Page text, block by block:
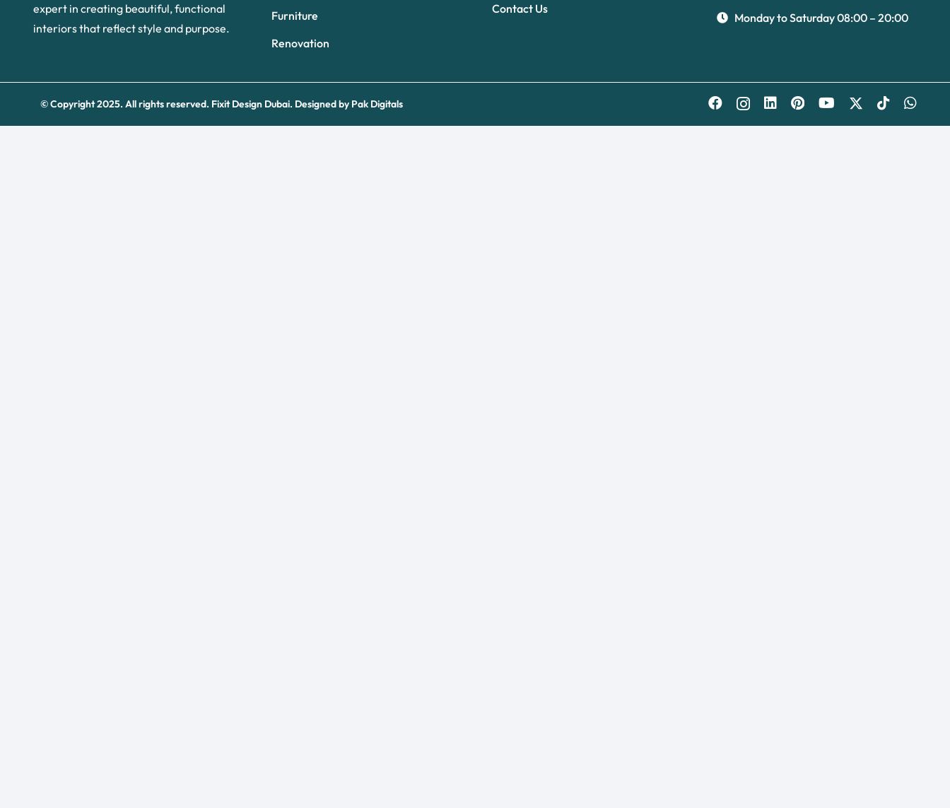
expert in creating beautiful, functional
interiors that reflect style and purpose.
Furniture
Renovation
Contact Us
Monday to Saturday 08:00 – 20:00
© Copyright 2025. All rights reserved. Fixit Design Dubai. Designed by Pak Digitals
Turns on site high speed to be attractive for people and search engines.